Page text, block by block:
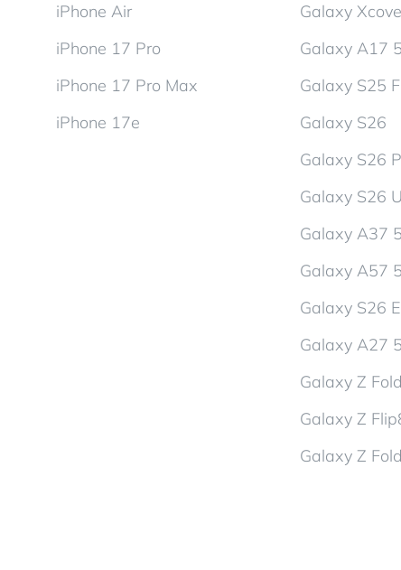
iPhone Air
iPhone 17 Pro
iPhone 17 Pro Max
iPhone 17e
Galaxy
Galaxy A17
Galaxy S25
Galaxy S26
Galaxy S26
Galaxy S26
Galaxy A37
Galaxy A57
Galaxy S26
Galaxy A27
Galaxy Z
Galaxy Z
Galaxy Z